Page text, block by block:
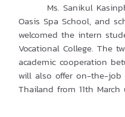
Ms. Sanikul
Oasis Spa School, and
welcomed the intern
Vocational College. The
academic cooperation
will also offer on-the-job
Thailand from 11th